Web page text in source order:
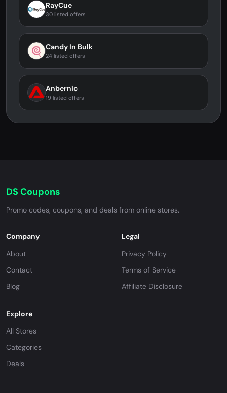
RayCue
30 listed offers
Candy In Bulk
24 listed offers
Anbernic
19 listed offers
DS Coupons
Promo codes, coupons, and deals from online stores.
Company
About
Contact
Blog
Legal
Privacy Policy
Terms of Service
Affiliate Disclosure
Explore
All Stores
Categories
Deals